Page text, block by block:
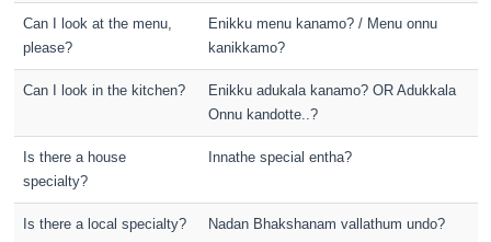
Can I look at the menu,
please?
Enikku menu kanamo? / Menu onnu
kanikkamo?
Can I look in the kitchen?
Enikku adukala kanamo? OR Adukkala
Onnu kandotte..?
Is there a house
specialty?
Innathe special entha?
Is there a local specialty? Nadan Bhakshanam vallathum undo?